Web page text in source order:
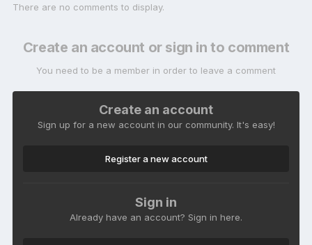
There are no comments to display.
Create an account or sign in to comment
You need to be a member in order to leave a comment
Create an account
Sign up for a new account in our community. It's easy!
Register a new account
Sign in
Already have an account? Sign in here.